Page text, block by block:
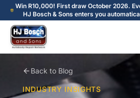
Skip to main content
Skip to main content
Win R10,000! First draw October 2026.
HJ Bosch & Sons enters you
Back to Blog
INDUSTRY INSIGHTS